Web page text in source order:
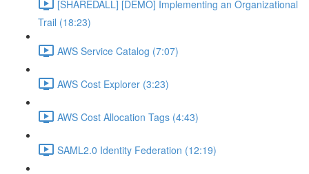
[SHAREDALL] [DEMO] Implementing an Organizational
Trail (18:23)
AWS Service Catalog (7:07)
AWS Cost Explorer (3:23)
AWS Cost Allocation Tags (4:43)
SAML2.0 Identity Federation (12:19)